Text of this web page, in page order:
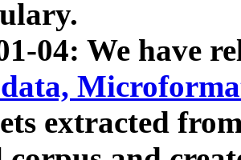
04: We have
extracted